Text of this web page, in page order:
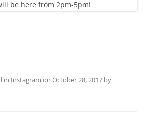
in Instagram on October 28, 2017 by